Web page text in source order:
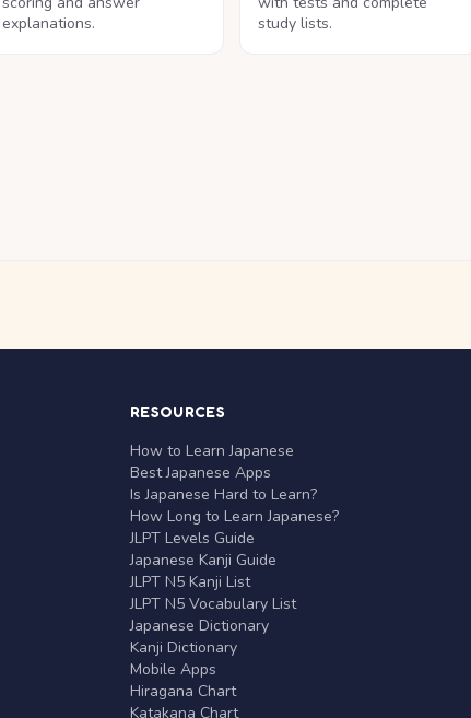
explanations.
study lists.
RESOURCES
How to Learn Japanese
Best Japanese Apps
Is Japanese Hard to Learn?
How Long to Learn Japanese?
JLPT Levels Guide
Japanese Kanji Guide
JLPT N5 Kanji List
JLPT N5 Vocabulary List
Japanese Dictionary
Kanji Dictionary
Mobile Apps
Hiragana Chart
Katakana Chart